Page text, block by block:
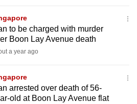
to be charged with murder
Boon Lay Avenue death
a year ago
arrested over death of 56-
old at Boon Lay Avenue flat